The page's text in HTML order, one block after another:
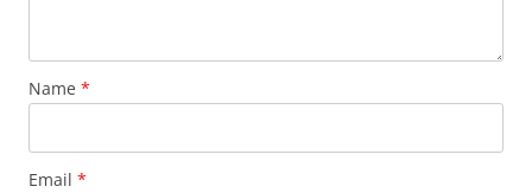
Name *
Email *